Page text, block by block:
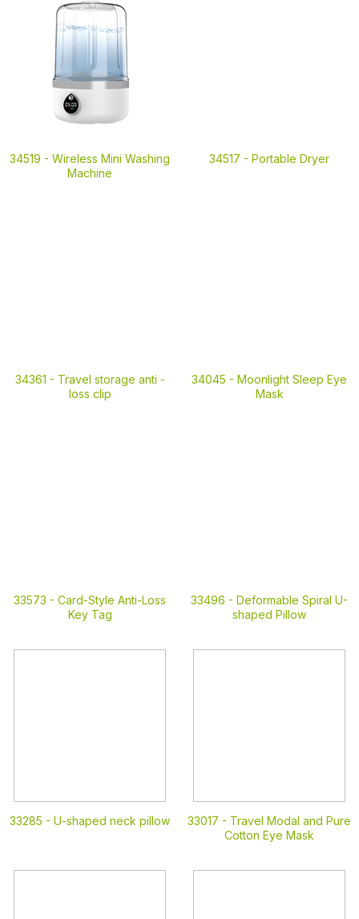
34519 - Wireless Mini Washing
Machine
34517 - Portable Dryer
34361 - Travel storage anti -
loss clip
34045 - Moonlight Sleep Eye
Mask
33573 - Card-Style Anti-Loss
Key Tag
33496 - Deformable Spiral U-
shaped Pillow
33285 - U-shaped neck pillow 33017 - Travel Modal and Pure
Cotton Eye Mask